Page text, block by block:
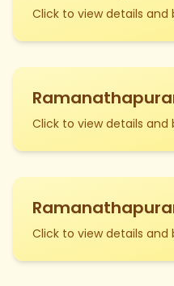
Click to view details and
Click to view details and
Click to view details and